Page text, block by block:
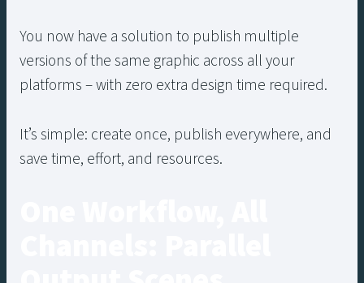
You now have a solution to publish multiple
versions of the same graphic across all your
platforms – with zero extra design time required.
It’s simple: create once, publish everywhere, and
save time, effort, and resources.